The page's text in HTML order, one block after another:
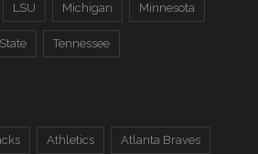
LSU Michigan Minnesota
Tennessee
Athletics Atlanta Braves